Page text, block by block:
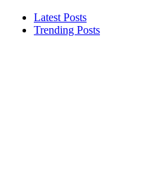
Latest Posts
Trending Posts